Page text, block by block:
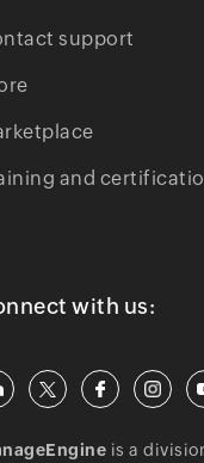
support
and
with us:
is a